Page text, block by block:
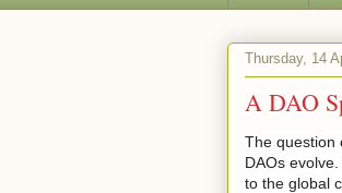
Thursday, 14
A DAO
The question
DAOs
to the global